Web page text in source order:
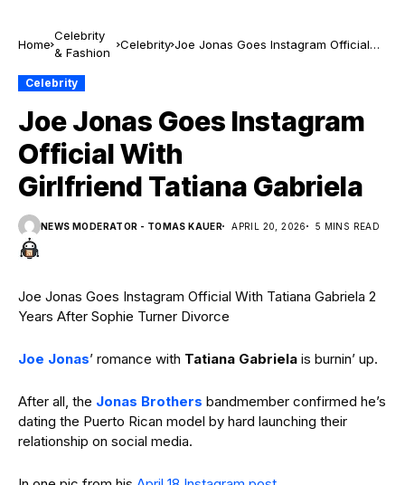
Home
Celebrity
& Fashion
Celebrity Joe Jonas Goes Instagram Official
Celebrity
Joe Jonas Goes Instagram
Official With
Girlfriend Tatiana Gabriela
NEWS MODERATOR - TOMAS KAUER APRIL 20, 2026 5 MINS READ
Joe Jonas Goes Instagram Official With Tatiana Gabriela 2
Years After Sophie Turner Divorce
Joe Jonas’ romance with Tatiana Gabriela is burnin’ up.
After all, the Jonas Brothers bandmember confirmed he’s
dating the Puerto Rican model by hard launching their
relationship on social media.